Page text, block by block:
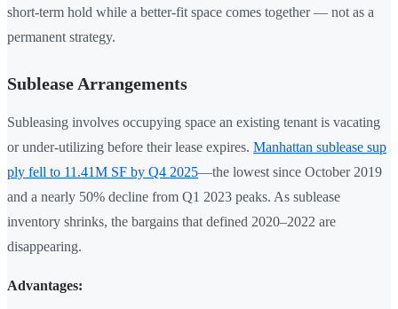
short-term hold while a better-fit space comes together — not as a
permanent strategy.
Sublease Arrangements
Subleasing involves occupying space an existing tenant is vacating
or under-utilizing before their lease expires. Manhattan sublease sup
ply fell to 11.41M SF by Q4 2025—the lowest since October 2019
and a nearly 50% decline from Q1 2023 peaks. As sublease
inventory shrinks, the bargains that defined 2020–2022 are
disappearing.
Advantages: